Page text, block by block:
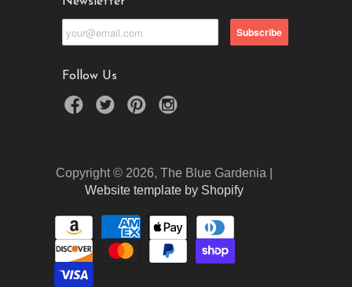
Follow Us
Copyright © 2026, The Blue Gardenia |
Website template by Shopify